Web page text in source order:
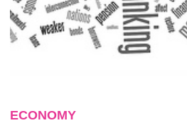
ECONOMY